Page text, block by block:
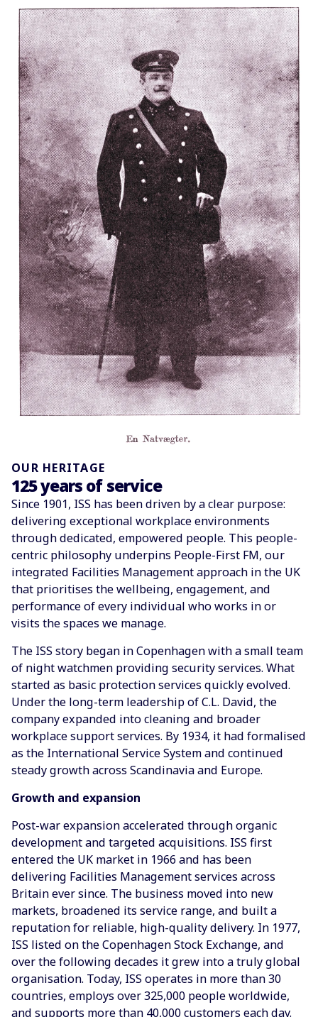
OUR HERITAGE
125 years of service
Since 1901, ISS has been driven by a clear purpose:
delivering exceptional workplace environments
through dedicated, empowered people. This people-
centric philosophy underpins People-First FM, our
integrated Facilities Management approach in the UK
that prioritises the wellbeing, engagement, and
performance of every individual who works in or
visits the spaces we manage.
The ISS story began in Copenhagen with a small team
of night watchmen providing security services. What
started as basic protection services quickly evolved.
Under the long-term leadership of C.L. David, the
company expanded into cleaning and broader
workplace support services. By 1934, it had formalised
as the International Service System and continued
steady growth across Scandinavia and Europe.
Growth and expansion
Post-war expansion accelerated through organic
development and targeted acquisitions. ISS first
entered the UK market in 1966 and has been
delivering Facilities Management services across
Britain ever since. The business moved into new
markets, broadened its service range, and built a
reputation for reliable, high-quality delivery. In 1977,
ISS listed on the Copenhagen Stock Exchange, and
over the following decades it grew into a truly global
organisation. Today, ISS operates in more than 30
countries, employs over 325,000 people worldwide,
and supports more than 40,000 customers each day.